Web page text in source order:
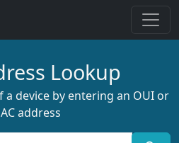
Lookup
a device by entering an OUI or
address